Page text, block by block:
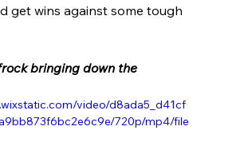
get wins against some tough
bringing down the
video/d8ada5_d41cf
720p/mp4/file